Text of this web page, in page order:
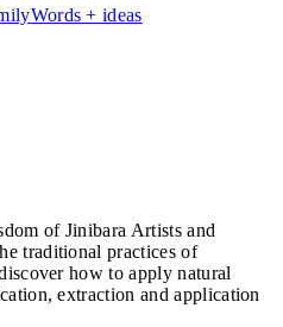
Words + ideas
of Jinibara Artists and
traditional practices of
how to apply natural
extraction and application